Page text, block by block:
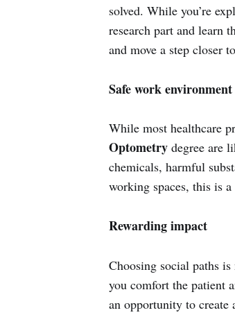
solved. While you’re
research part and learn
and move a step closer
Safe work environment
While most healthcare
Optometrydegree are
chemicals, harmful
working spaces, this is
Rewarding impact
Choosing social paths
you comfort the patient
an opportunity to create